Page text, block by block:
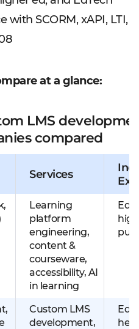
with SCORM, xAPI, LTI,
at a glance:
LMS
compared
Services
Learning
platform
engineering,
content &
courseware,
accessibility, AI
in learning
Custom LMS
development,